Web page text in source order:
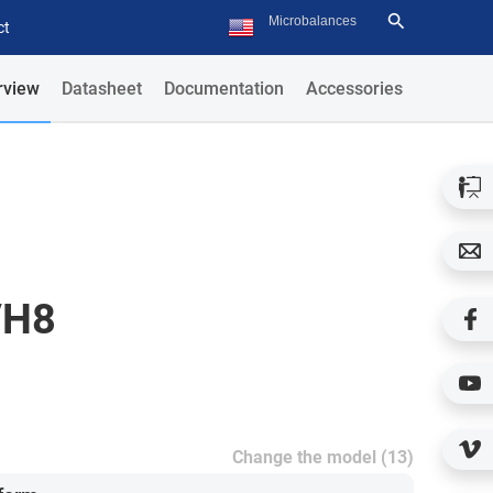
Datasheet Documentation Accessories
Change the model (13)